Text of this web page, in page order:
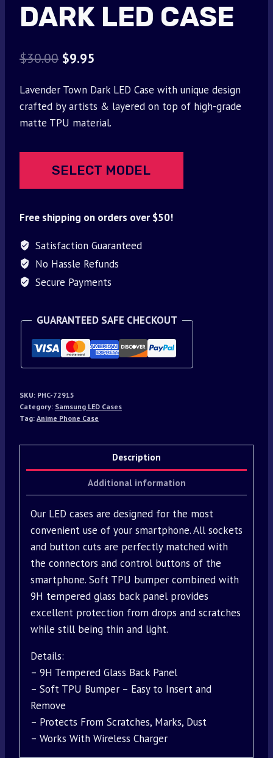
DARK LED CASE
$30.00 Original
was:
$30.00.
$9.95
is:
$9.95.
Lavender Town Dark LED Case with unique design
crafted by artists & layered on top of high-grade
matte TPU material.
SELECT MODEL
Free shipping on orders over $50!
Satisfaction Guaranteed
No Hassle Refunds
Secure Payments
GUARANTEED SAFE CHECKOUT
SKU: PHC-72915
Category: Samsung LED Cases
Tag: Anime Phone Case
Description
Additional information
Our LED cases are designed for the most
convenient use of your smartphone. All sockets
and button cuts are perfectly matched with
the connectors and control buttons of the
smartphone. Soft TPU bumper combined with
9H tempered glass back panel provides
excellent protection from drops and scratches
while still being thin and light.
Details:
– 9H Tempered Glass Back Panel
– Soft TPU Bumper – Easy to Insert and
Remove
– Protects From Scratches, Marks, Dust
– Works With Wireless Charger